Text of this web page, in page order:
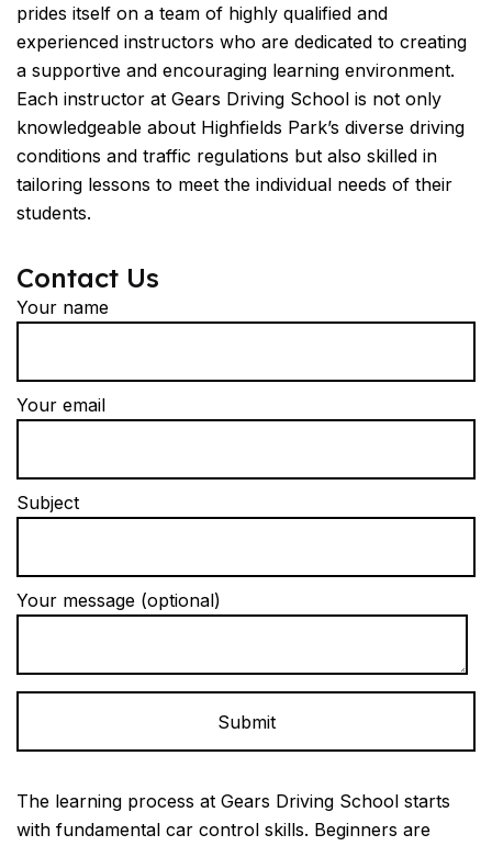
prides itself on a team of highly qualified and
experienced instructors who are dedicated to creating
a supportive and encouraging learning environment.
Each instructor at Gears Driving School is not only
knowledgeable about Highfields Park’s diverse driving
conditions and traffic regulations but also skilled in
tailoring lessons to meet the individual needs of their
students.
Contact Us
Your name
Your email
Subject
Your message (optional)
The learning process at Gears Driving School starts
with fundamental car control skills. Beginners are